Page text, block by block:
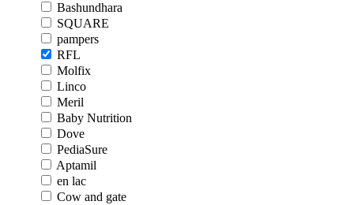
Bashundhara
SQUARE
pampers
RFL
Molfix
Linco
Meril
Baby Nutrition
Dove
PediaSure
Aptamil
en lac
Cow and gate